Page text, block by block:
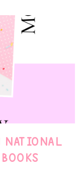
NATIONAL